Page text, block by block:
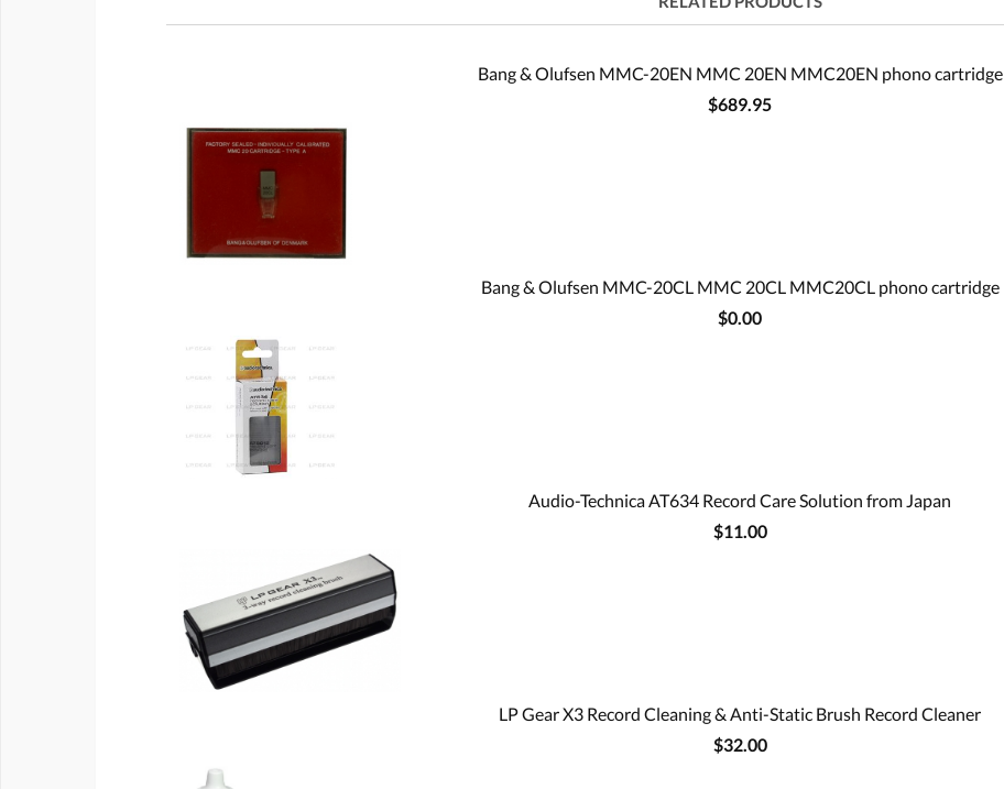
Bang & Olufsen MMC-20EN MMC 20EN MMC20EN phono cartridge
$689.95
Bang & Olufsen MMC-20CL MMC 20CL MMC20CL phono cartridge
$0.00
Audio-Technica AT634 Record Care Solution from Japan
$11.00
LP Gear X3 Record Cleaning & Anti-Static Brush Record Cleaner
$32.00